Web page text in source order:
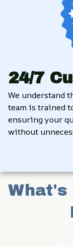
24/7
We understand
team is trained
ensuring your
without
What's